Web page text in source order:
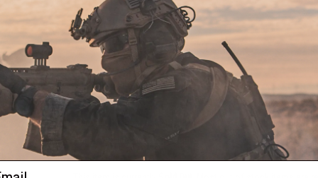
PRODUCT VIDEOS (1)
NO CUSTOMER REVIEWS YET
FIND IN STORE
Have an urgent question about this item? Contact us, our
Warning: California's Proposition 65